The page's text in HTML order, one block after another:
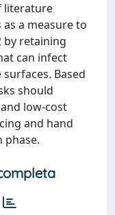
literature
a measure to
by retaining
can infect
Based
should
low-cost
and hand
phase.